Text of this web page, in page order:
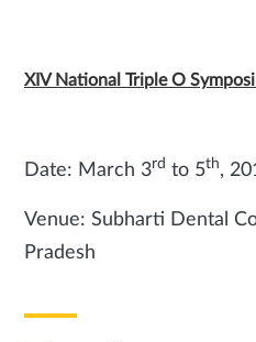
XIV National Triple O
Date: March 3rd to 5th,
Venue: Subharti Dental
Pradesh